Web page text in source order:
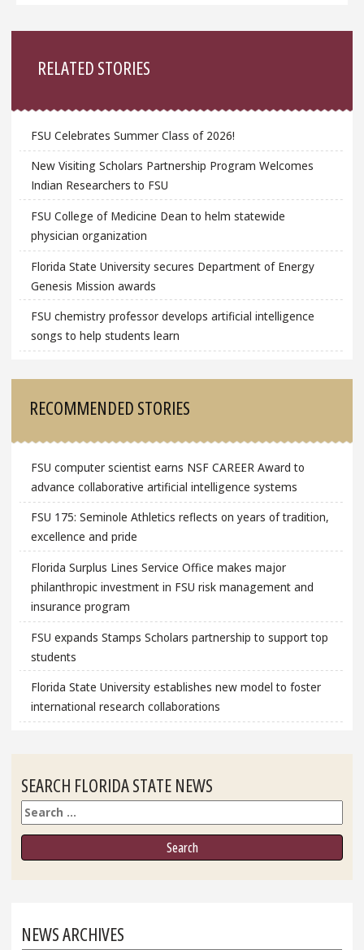
RELATED STORIES
FSU Celebrates Summer Class of 2026!
New Visiting Scholars Partnership Program Welcomes
Indian Researchers to FSU
FSU College of Medicine Dean to helm statewide
physician organization
Florida State University secures Department of Energy
Genesis Mission awards
FSU chemistry professor develops artificial intelligence
songs to help students learn
RECOMMENDED STORIES
FSU computer scientist earns NSF CAREER Award to
advance collaborative artificial intelligence systems
FSU 175: Seminole Athletics reflects on years of tradition,
excellence and pride
Florida Surplus Lines Service Office makes major
philanthropic investment in FSU risk management and
insurance program
FSU expands Stamps Scholars partnership to support top
students
Florida State University establishes new model to foster
international research collaborations
SEARCH FLORIDA STATE NEWS
Search
NEWS ARCHIVES